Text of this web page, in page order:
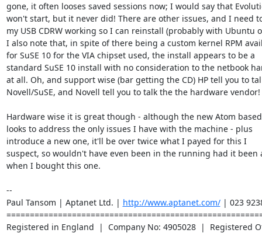
gone, it often looses saved sessions now; I would say that
won't start, but it never did! There are other issues, and I need
my USB CDRW working so I can reinstall (probably with Ubuntu
I also note that, in spite of there being a custom kernel RPM
for SuSE 10 for the VIA chipset used, the install appears to be a
standard SuSE 10 install with no consideration to the netbook
at all. Oh, and support wise (bar getting the CD) HP tell you to
Novell/SuSE, and Novell tell you to talk the the hardware vendor!
Hardware wise it is great though - although the new Atom
looks to address the only issues I have with the machine - plus
introduce a new one, it'll be over twice what I payed for this I
suspect, so wouldn't have even been in the running had it been
when I bought this one.
--
Paul Tansom | Aptanet Ltd. | http://www.aptanet.com/ | 023
Registered in England  |  Company No: 4905028  |  Registered